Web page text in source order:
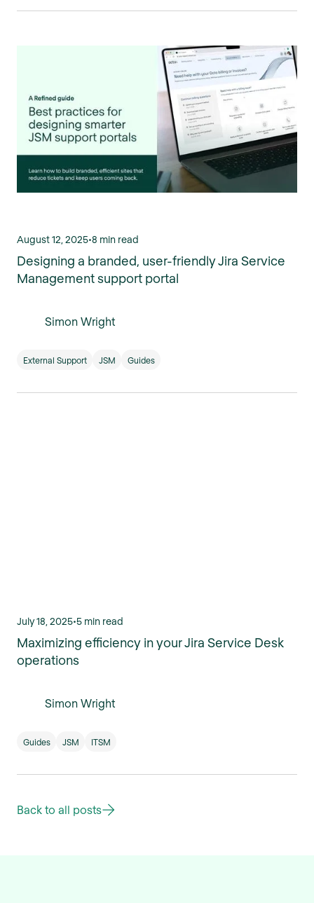
August 12, 2025•8 min read
Designing a branded, user-friendly Jira Service
Management support portal
Simon Wright
External Support JSM Guides
July 18, 2025•5 min read
Maximizing efficiency in your Jira Service Desk
operations
Simon Wright
Guides JSM ITSM
Back to all posts